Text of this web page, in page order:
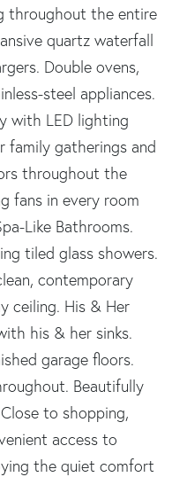
throughout the entire
quartz waterfall
Double ovens,
steel appliances.
with LED lighting
family gatherings and
throughout the
fans in every room
Like Bathrooms.
tiled glass showers.
contemporary
ceiling. His & Her
his & her sinks.
garage floors.
Beautifully
to shopping,
access to
the quiet comfort